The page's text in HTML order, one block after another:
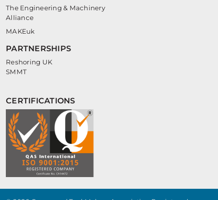
The Engineering & Machinery
Alliance
MAKEuk
PARTNERSHIPS
Reshoring UK
SMMT
CERTIFICATIONS